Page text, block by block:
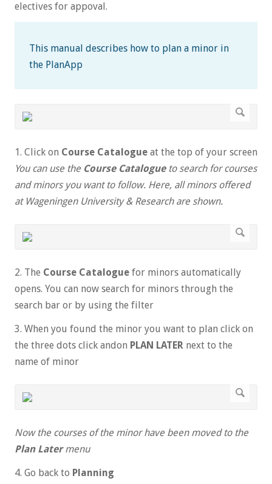
electives for appoval.
This manual describes how to plan a minor in
the PlanApp
1. Click on Course Catalogue at the top of your screen
You can use the Course Catalogue to search for courses
and minors you want to follow. Here, all minors offered
at Wageningen University & Research are shown.
2. The Course Catalogue for minors automatically
opens. You can now search for minors through the
search bar or by using the filter
3. When you found the minor you want to plan click on
the three dots click andon PLAN LATER next to the
name of minor
Now the courses of the minor have been moved to the
Plan Latermenu
4. Go back to Planning